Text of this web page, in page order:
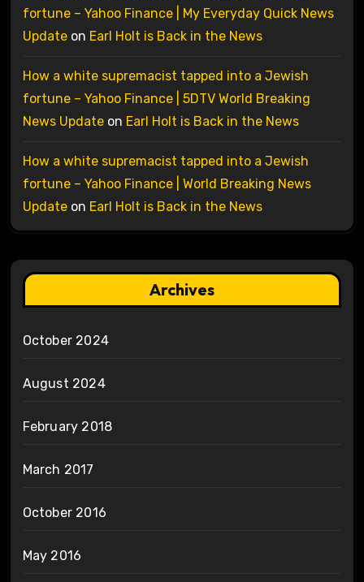
fortune – Yahoo Finance | My Everyday Quick News
Updateon Earl Holt is Back in the News
How a white supremacist tapped into a Jewish
fortune – Yahoo Finance | 5DTV World Breaking
News Updateon Earl Holt is Back in the News
How a white supremacist tapped into a Jewish
fortune – Yahoo Finance | World Breaking News
Updateon Earl Holt is Back in the News
Archives
October 2024
August 2024
February 2018
March 2017
October 2016
May 2016